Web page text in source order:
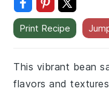
Print Recipe
This vibrant bean
flavors and